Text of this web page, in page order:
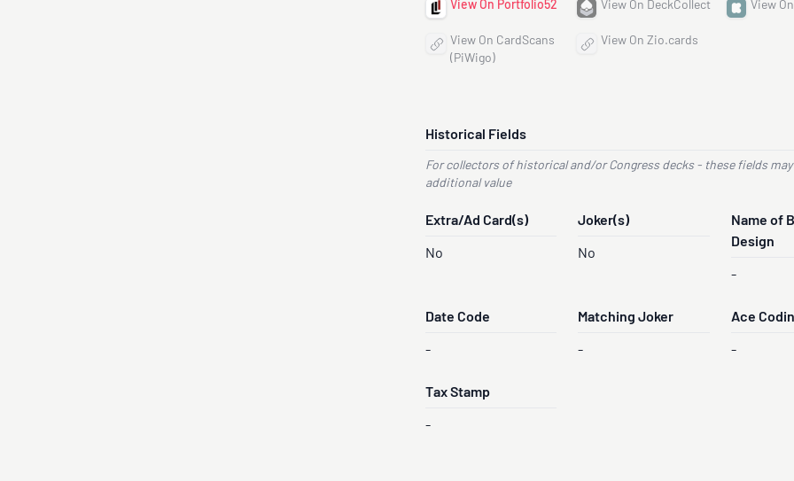
View On Portfolio52 View On DeckCollect View
View On CardScans
(PiWigo)
View On Zio.cards
Historical Fields
For collectors of historical and/or Congress decks - these fields
additional value
Extra/Ad Card(s)
No
Joker(s)
No
Name of
Design
-
Date Code
-
Matching Joker
-
Ace
-
Tax Stamp
-